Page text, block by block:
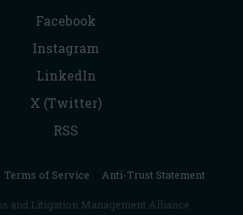
Facebook
Instagram
LinkedIn
X (Twitter)
RSS
Terms of Service Anti-Trust Statement
and Litigation Management Alliance